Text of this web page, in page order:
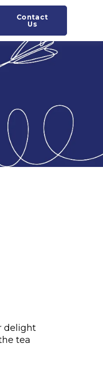
Contact
Us
delight
tea